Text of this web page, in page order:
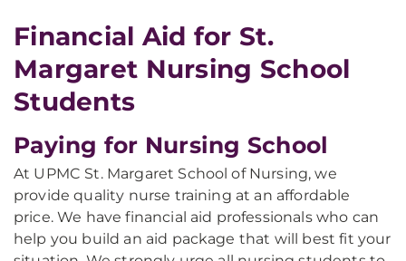
Financial Aid for St.
Margaret Nursing School
Students
Paying for Nursing School
At UPMC St. Margaret School of Nursing, we
provide quality nurse training at an affordable
price. We have financial aid professionals who can
help you build an aid package that will best fit your